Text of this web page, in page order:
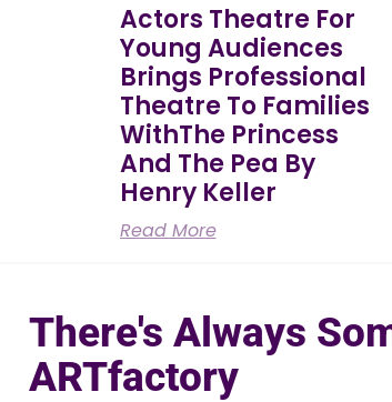
Actors Theatre For
Young Audiences
Brings Professional
Theatre To Families
WithThe Princess
And The Pea By
Henry Keller
Read More
There's Always
ARTfactory